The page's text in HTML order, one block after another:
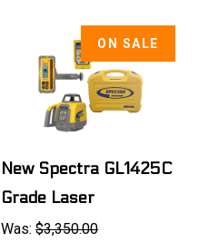
ON SALE
New Spectra GL1425C
Grade Laser
Was:$3,350.00